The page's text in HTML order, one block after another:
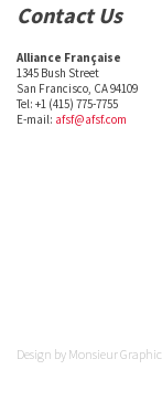
Contact Us
Alliance Française
1345 Bush Street
San Francisco, CA 94109
Tel: +1 (415) 775-7755
E-mail: afsf@afsf.com
Design by Monsieur Graphic